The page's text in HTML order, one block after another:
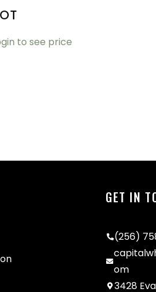
to see price
GET IN
(256)
om
3428